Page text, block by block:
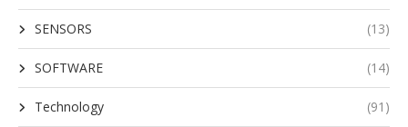
SENSORS (13)
SOFTWARE (14)
Technology (91)